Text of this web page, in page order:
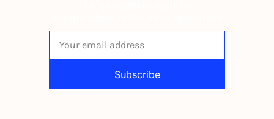
Subscribe